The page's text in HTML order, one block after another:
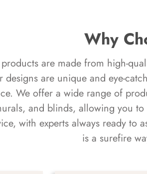
Why
are made from high-
designs are unique and eye-
We offer a wide range of
and blinds, allowing you
with experts always ready to
is a surefire